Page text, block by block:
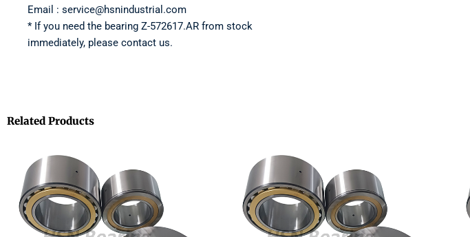
Email : service@hsnindustrial.com
* If you need the bearing Z-572617.AR from stock
immediately, please contact us.
Related Products